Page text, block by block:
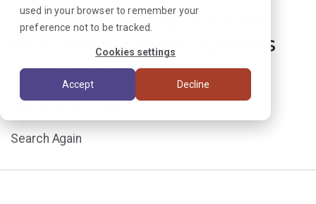
used in your browser to remember your
preference not to be tracked.
Cookies settings
Accept Decline
But don’t worry, we can
find plenty more options
for your next
assignment.
Search Again